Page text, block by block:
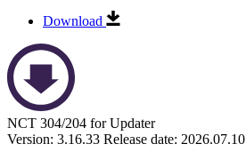
Download
NCT 304/204 for Updater
Version: 3.16.33 Release date: 2026.07.10